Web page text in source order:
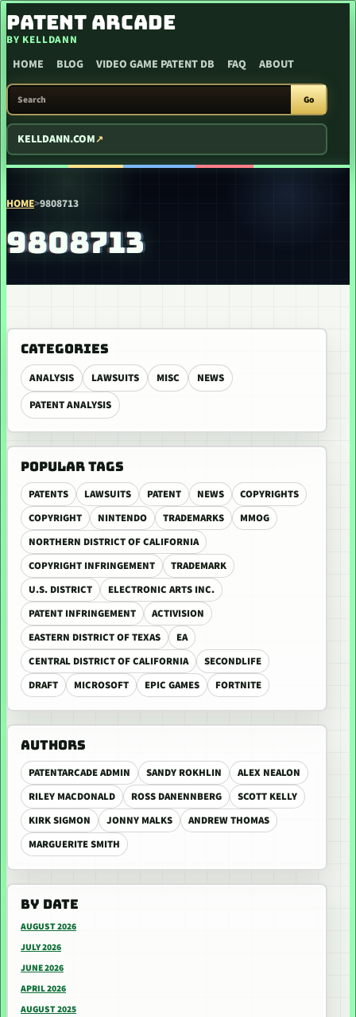
SKIP TO CONTENT
PATENT ARCADE
BY KELLDANN
HOME BLOG VIDEO GAME PATENT DB FAQ ABOUT
SEARCH PATENT ARCADE
Go
KELLDANN.COM
HOME>9808713
9808713
CATEGORIES
ANALYSIS LAWSUITS MISC
NEWS
PATENT ANALYSIS
POPULAR TAGS
PATENTS LAWSUITS PATENT NEWS
COPYRIGHTS
COPYRIGHT
NINTENDO TRADEMARKS
MMOG
NORTHERN DISTRICT OF CALIFORNIA
COPYRIGHT INFRINGEMENT
TRADEMARK
U.S. DISTRICT
ELECTRONIC ARTS INC.
PATENT INFRINGEMENT
ACTIVISION
EASTERN DISTRICT OF TEXAS
EA
CENTRAL DISTRICT OF CALIFORNIA
SECONDLIFE
DRAFT
MICROSOFT EPIC GAMES FORTNITE
AUTHORS
PATENTARCADE ADMIN SANDY ROKHLIN
ALEX NEALON
RILEY MACDONALD
ROSS DANENNBERG
SCOTT KELLY
KIRK SIGMON
JONNY MALKS
ANDREW THOMAS
MARGUERITE SMITH
BY DATE
AUGUST 2026
JULY 2026
JUNE 2026
APRIL 2026
AUGUST 2025